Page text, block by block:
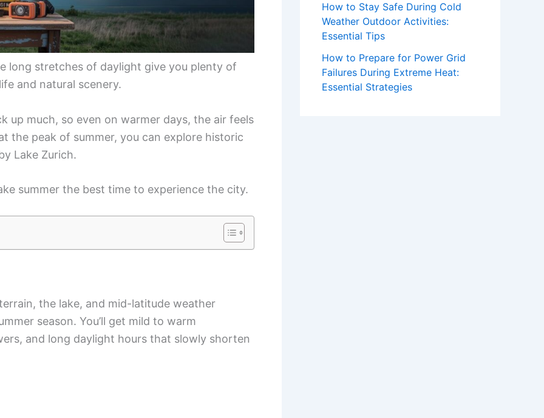
long stretches of daylight give you plenty of
and natural scenery.
up much, so even on warmer days, the air feels
the peak of summer, you can explore historic
Lake Zurich.
summer the best time to experience the city.
the lake, and mid-latitude weather
season. You’ll get mild to warm
and long daylight hours that slowly shorten
How to Stay Safe During Cold
Weather Outdoor Activities:
Essential Tips
How to Prepare for Power Grid
Failures During Extreme Heat:
Essential Strategies